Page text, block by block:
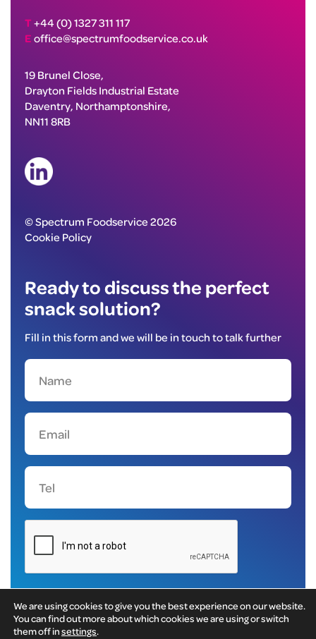
T+44 (0) 1327 311 117
E office@spectrumfoodservice.co.uk
19 Brunel Close,
Drayton Fields Industrial Estate
Daventry, Northamptonshire,
NN11 8RB
© Spectrum Foodservice 2026
Cookie Policy
Ready to discuss the perfect
snack solution?
Fill in this form and we will be in touch to talk further
We are using cookies to give you the best experience on our website.
You can find out more about which cookies we are using or switch
them off insettings.